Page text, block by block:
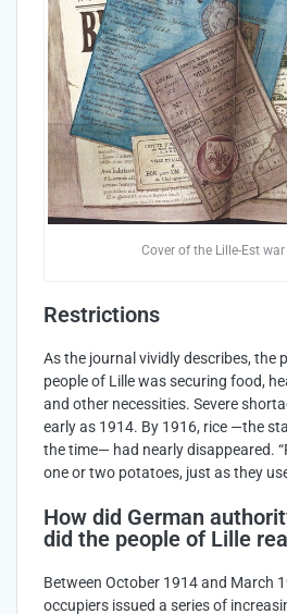
Cover of the Lille-Est
Restrictions
As the journal vividly describes, the
people of Lille was securing food,
and other necessities. Severe
early as 1914. By 1916, rice —the
the time— had nearly disappeared.
one or two potatoes, just as they
How did German
did the people of Lille
Between October 1914 and March
occupiers issued a series of